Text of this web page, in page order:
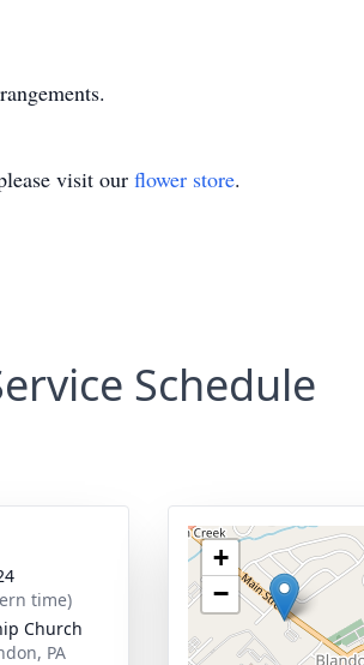
visit our flower store.
Schedule
time)
Church
PA
+
−